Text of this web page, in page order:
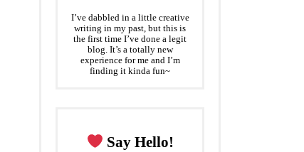
I’ve dabbled in a little creative
writing in my past, but this is
the first time I’ve done a legit
blog. It’s a totally new
experience for me and I’m
finding it kinda fun~
Say Hello!